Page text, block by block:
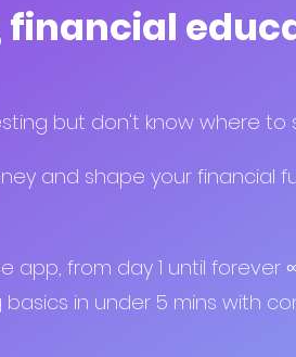
financial
but don't know where to
and shape your financial
app, from day 1 until forever
basics in under 5 mins with